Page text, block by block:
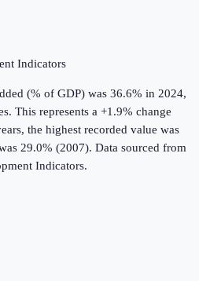
Indicators
(% of GDP) was 36.6% in 2024,
. This represents a +1.9% change
the highest recorded value was
29.0% (2007). Data sourced from
Indicators.